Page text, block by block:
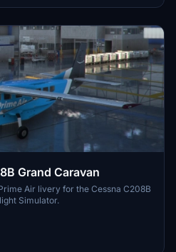
Grand Caravan
Air livery for the Cessna C208B
Simulator.